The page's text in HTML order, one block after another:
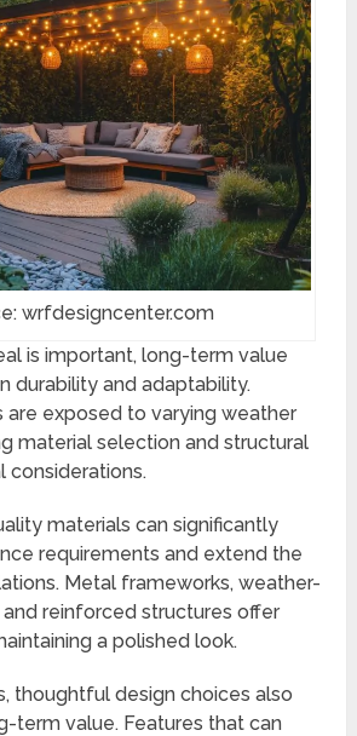
wrfdesigncenter.com
is important, long-term value
durability and adaptability.
are exposed to varying weather
material selection and structural
considerations.
materials can significantly
requirements and extend the
Metal frameworks, weather-
and reinforced structures offer
a polished look.
thoughtful design choices also
term value. Features that can